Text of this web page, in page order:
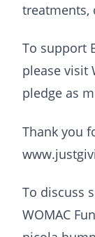
treatments,
To support
please visit
pledge as
Thank you
To discuss
WOMAC